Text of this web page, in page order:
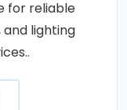
for reliable
lighting